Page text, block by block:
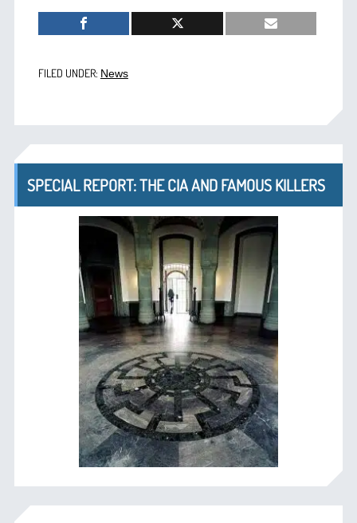
FILED UNDER: News
SPECIAL REPORT: THE CIA AND FAMOUS KILLERS